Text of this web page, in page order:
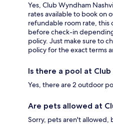
Yes, Club Wyndham
rates available to book on
refundable room rate, this
before check-in
policy. Just make sure to
policy for the exact terms
Is there a pool at
Yes, there are 2 outdoor
Are pets allowed at
Sorry, pets aren't allowed,